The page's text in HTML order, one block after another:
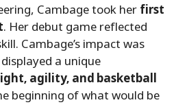
Cambage took her first
. Her debut game reflected
Cambage’s impact was
a unique
agility, and basketball
beginning of what would be